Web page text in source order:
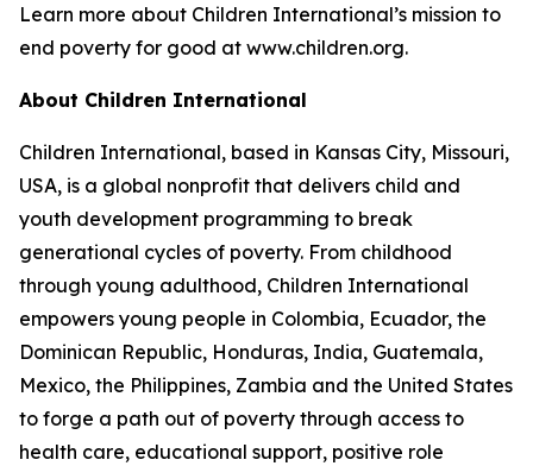
Learn more about Children International’s mission to
end poverty for good at www.children.org.
About Children International
Children International, based in Kansas City, Missouri,
USA, is a global nonprofit that delivers child and
youth development programming to break
generational cycles of poverty. From childhood
through young adulthood, Children International
empowers young people in Colombia, Ecuador, the
Dominican Republic, Honduras, India, Guatemala,
Mexico, the Philippines, Zambia and the United States
to forge a path out of poverty through access to
health care, educational support, positive role